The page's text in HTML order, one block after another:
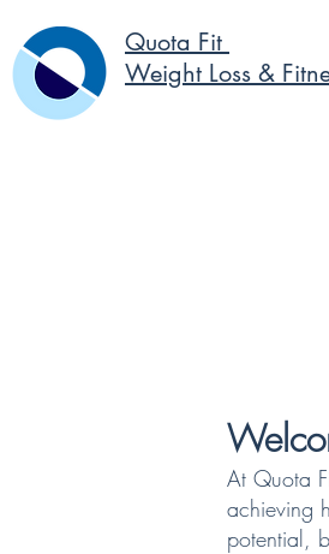
Quota Fit
Weight Loss &
At Quota
achieving
potential,